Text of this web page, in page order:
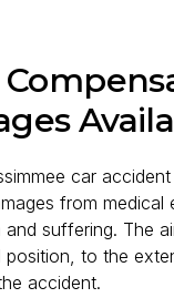
car
from medical
suffering. The
position, to the
accident.